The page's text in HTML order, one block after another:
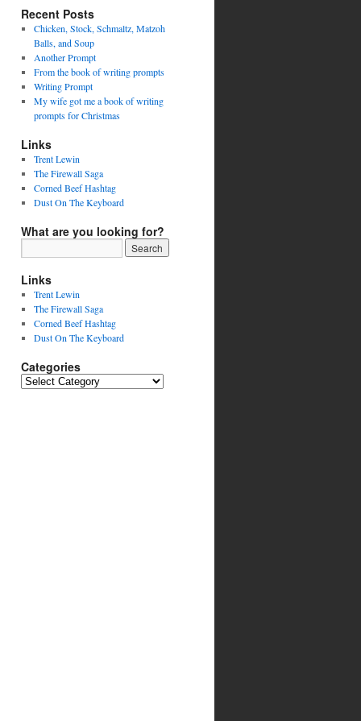
Recent Posts
Chicken, Stock, Schmaltz, Matzoh
Balls, and Soup
Another Prompt
From the book of writing prompts
Writing Prompt
My wife got me a book of writing
prompts for Christmas
Links
Trent Lewin
The Firewall Saga
Corned Beef Hashtag
Dust On The Keyboard
What are you looking for?
Links
Trent Lewin
The Firewall Saga
Corned Beef Hashtag
Dust On The Keyboard
Categories
Categories